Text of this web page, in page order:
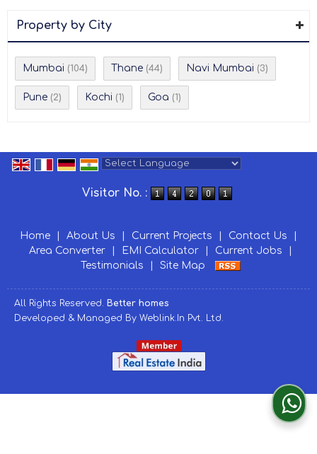
Property by City
Mumbai (104) Thane (44) Navi Mumbai (3)
Pune (2) Kochi (1) Goa (1)
Visitor No. :
Home About Us Current Projects Contact Us
Area Converter
EMI Calculator Current Jobs
Testimonials
Site Map
All Rights Reserved. Better homes
Developed & Managed By Weblink.In Pvt. Ltd.